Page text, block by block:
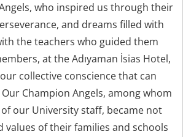
who inspired us through their
and dreams filled with
the teachers who guided them
at the Adıyaman İsias Hotel,
collective conscience that can
Champion Angels, among whom
our University staff, became not
values of their families and schools